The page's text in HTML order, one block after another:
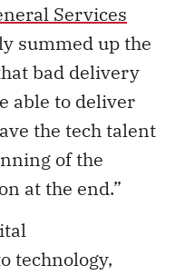
Services
summed up the
bad delivery
able to deliver
the tech talent
of the
at the end.”
technology,